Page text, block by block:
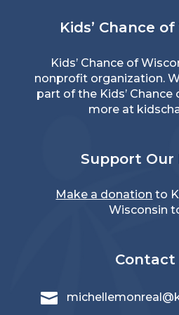
Kids’ Chance
Kids’ Chance of
nonprofit organization.
part of the Kids’ Chance
more at
Support Our
Make a donation to
Wisconsin
Contact
